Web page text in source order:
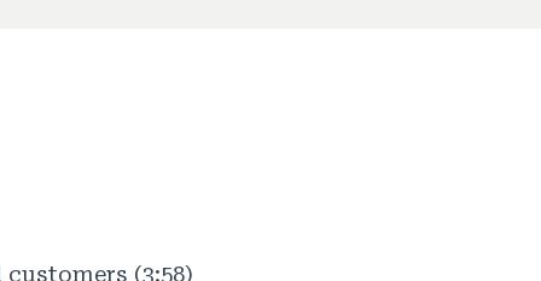
(3:58)